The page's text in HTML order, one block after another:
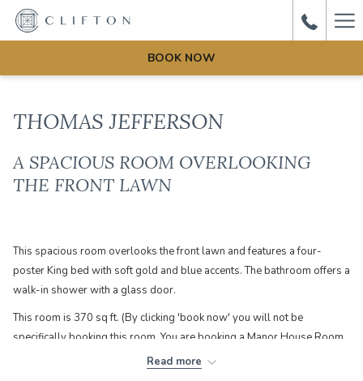
BOOK NOW
THOMAS JEFFERSON
A SPACIOUS ROOM OVERLOOKING
THE FRONT LAWN
This spacious room overlooks the front lawn and features a four-
poster King bed with soft gold and blue accents. The bathroom offers a
walk-in shower with a glass door.
This room is 370 sq ft. (By clicking 'book now' you will not be
specifically booking this room. You are booking a Manor House Room
which could be one of the following rooms: Thomas Jefferson, Thomas
Read more